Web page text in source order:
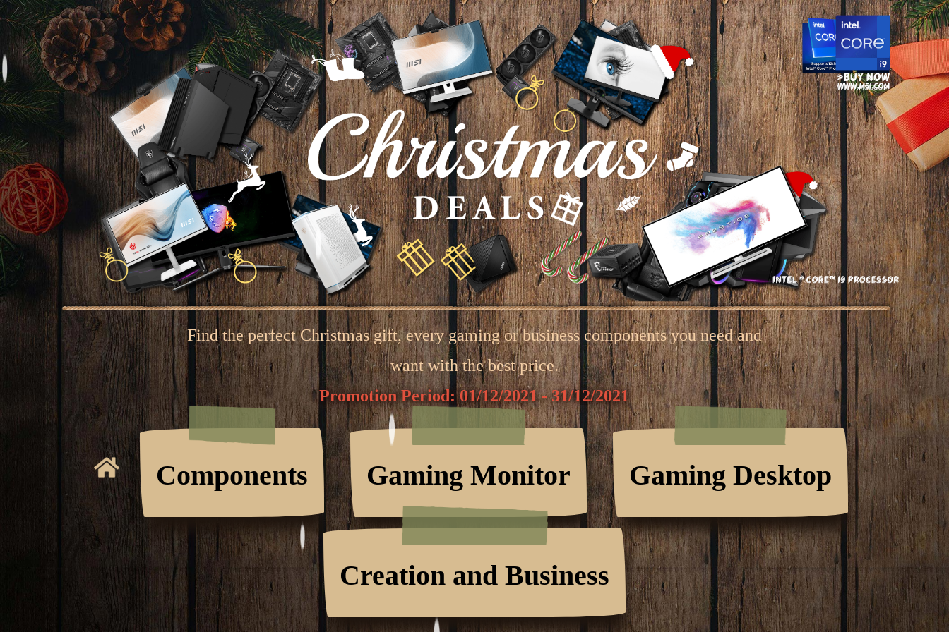
Find the perfect Christmas gift, every gaming or business components you need and
want with the best price.
Promotion Period: 01/12/2021 - 31/12/2021
Components Gaming Monitor Gaming Desktop
Creation and Business